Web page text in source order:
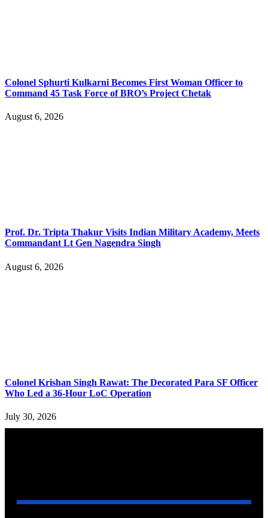
Colonel Sphurti Kulkarni Becomes First Woman Officer to
Command 45 Task Force of BRO’s Project Chetak
August 6, 2026
Prof. Dr. Tripta Thakur Visits Indian Military Academy, Meets
Commandant Lt Gen Nagendra Singh
August 6, 2026
Colonel Krishan Singh Rawat: The Decorated Para SF Officer
Who Led a 36-Hour LoC Operation
July 30, 2026